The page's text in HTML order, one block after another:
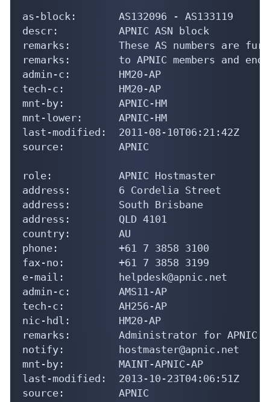
as-block:       AS132096 - AS133119
descr:          APNIC ASN block
remarks:        These AS numbers are
remarks:        to APNIC members and
admin-c:        HM20-AP
tech-c:         HM20-AP
mnt-by:         APNIC-HM
mnt-lower:      APNIC-HM
last-modified:  2011-08-10T06:21:42Z
source:         APNIC
role:           APNIC Hostmaster
address:        6 Cordelia Street
address:        South Brisbane
address:        QLD 4101
country:        AU
phone:          +61 7 3858 3100
fax-no:         +61 7 3858 3199
e-mail:         helpdesk@apnic.net
admin-c:        AMS11-AP
tech-c:         AH256-AP
nic-hdl:        HM20-AP
remarks:        Administrator for APNIC
notify:         hostmaster@apnic.net
mnt-by:         MAINT-APNIC-AP
last-modified:  2013-10-23T04:06:51Z
source:         APNIC